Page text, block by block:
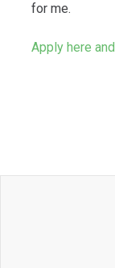
for me.
Apply here